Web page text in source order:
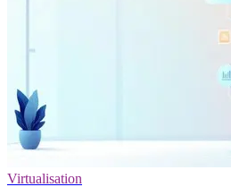
Virtualisation